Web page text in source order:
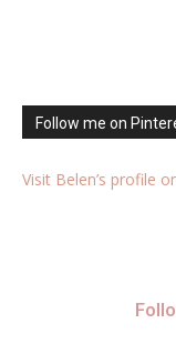
Follow me on
Visit Belen’s profile